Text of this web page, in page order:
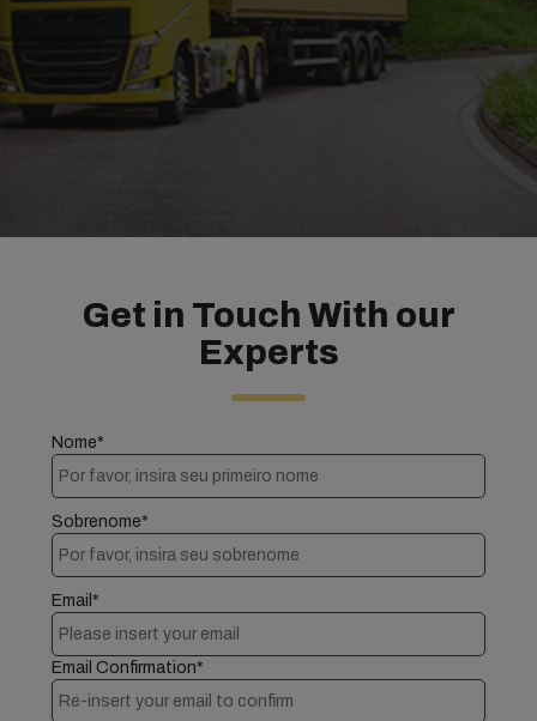
Get in Touch With our
Experts
Nome*
Sobrenome*
Email*
Email Confirmation*